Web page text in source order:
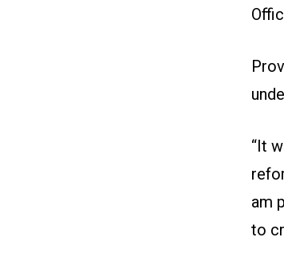
“It
am
to